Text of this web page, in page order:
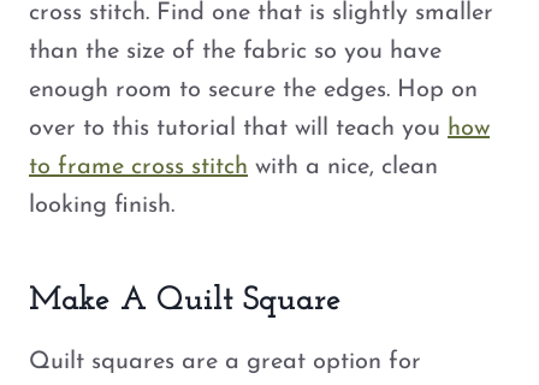
cross stitch. Find one that is slightly smaller
than the size of the fabric so you have
enough room to secure the edges. Hop on
over to this tutorial that will teach you how
to frame cross stitch with a nice, clean
looking finish.
Make A Quilt Square
Quilt squares are a great option for